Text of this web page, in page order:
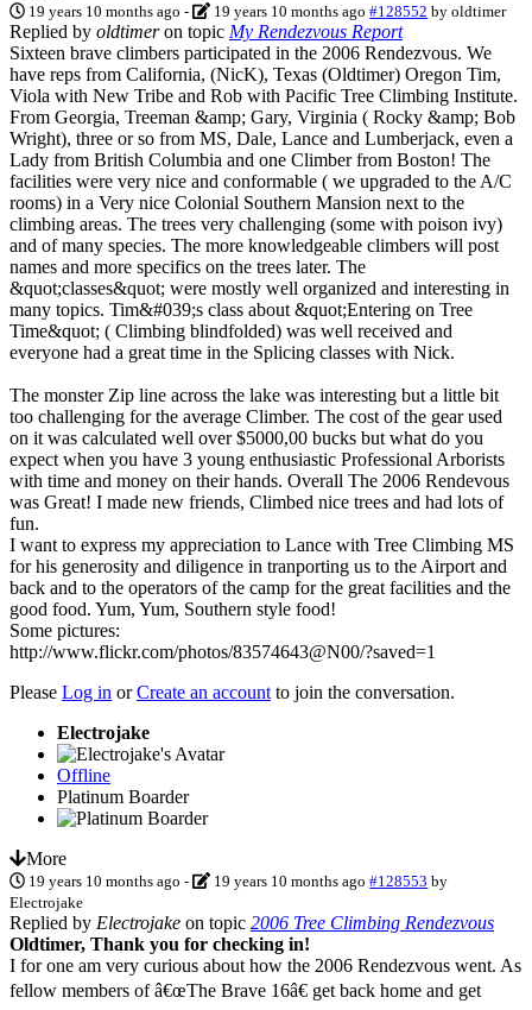
19 years 10 months ago - 19 years 10 months ago #128552 byoldtimer
Replied by oldtimeron topic My Rendezvous Report
Sixteen brave climbers participated in the 2006 Rendezvous. We
have reps from California, (NicK), Texas (Oldtimer) Oregon Tim,
Viola with New Tribe and Rob with Pacific Tree Climbing Institute.
From Georgia, Treeman &amp; Gary, Virginia ( Rocky &amp; Bob
Wright), three or so from MS, Dale, Lance and Lumberjack, even a
Lady from British Columbia and one Climber from Boston! The
facilities were very nice and conformable ( we upgraded to the A/C
rooms) in a Very nice Colonial Southern Mansion next to the
climbing areas. The trees very challenging (some with poison ivy)
and of many species. The more knowledgeable climbers will post
names and more specifics on the trees later. The
&quot;classes&quot; were mostly well organized and interesting in
many topics. Tim&#039;s class about &quot;Entering on Tree
Time&quot; ( Climbing blindfolded) was well received and
everyone had a great time in the Splicing classes with Nick.
The monster Zip line across the lake was interesting but a little bit
too challenging for the average Climber. The cost of the gear used
on it was calculated well over $5000,00 bucks but what do you
expect when you have 3 young enthusiastic Professional Arborists
with time and money on their hands. Overall The 2006 Rendevous
was Great! I made new friends, Climbed nice trees and had lots of
fun.
I want to express my appreciation to Lance with Tree Climbing MS
for his generosity and diligence in tranporting us to the Airport and
back and to the operators of the camp for the great facilities and the
good food. Yum, Yum, Southern style food!
Some pictures:
http://www.flickr.com/photos/83574643@N00/?saved=1
Please Log in orCreate an account to join the conversation.
Electrojake
Offline
Platinum Boarder
More
19 years 10 months ago - 19 years 10 months ago #128553 by
Electrojake
Replied by Electrojake on topic 2006 Tree Climbing Rendezvous
Oldtimer, Thank you for checking in!
I for one am very curious about how the 2006 Rendezvous went. As
fellow members of â€œThe Brave 16â€ get back home and get